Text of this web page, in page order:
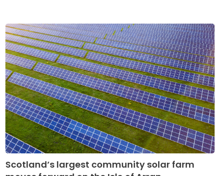
Scotland’s largest community solar farm